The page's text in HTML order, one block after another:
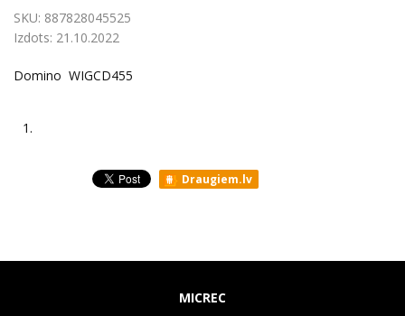
SKU: 887828045525
Izdots: 21.10.2022
Domino WIGCD455
1.
Draugiem.lv
MICREC